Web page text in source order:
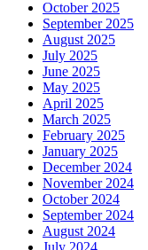
October 2025
September 2025
August 2025
July 2025
June 2025
May 2025
April 2025
March 2025
February 2025
January 2025
December 2024
November 2024
October 2024
September 2024
August 2024